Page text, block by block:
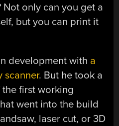
only can you get a
but you can print it
development with a
scanner. But he took a
first working
went into the build
laser cut, or 3D